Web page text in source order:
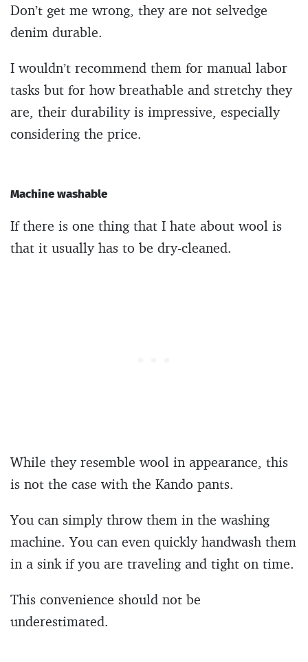
Don’t get me wrong, they are not selvedge
denim durable.
I wouldn’t recommend them for manual labor
tasks but for how breathable and stretchy they
are, their durability is impressive, especially
considering the price.
Machine washable
If there is one thing that I hate about wool is
that it usually has to be dry-cleaned.
While they resemble wool in appearance, this
is not the case with the Kando pants.
You can simply throw them in the washing
machine. You can even quickly handwash them
in a sink if you are traveling and tight on time.
This convenience should not be
underestimated.